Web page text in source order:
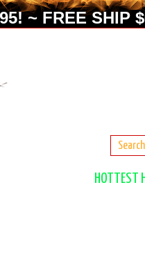
~ FREE SHIP
HOTTEST